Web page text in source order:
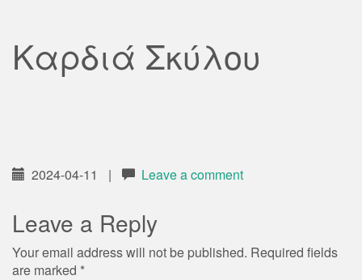
Καρδιά Σκύλου
2024-04-11 | Leave a comment
Leave a Reply
Your email address will not be published. Required fields
are marked *